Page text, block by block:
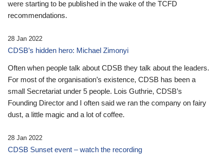
were starting to be published in the wake of the TCFD
recommendations.
28 Jan 2022
CDSB’s hidden hero: Michael Zimonyi
Often when people talk about CDSB they talk about the leaders.
For most of the organisation’s existence, CDSB has been a
small Secretariat under 5 people. Lois Guthrie, CDSB’s
Founding Director and I often said we ran the company on fairy
dust, a little magic and a lot of coffee.
28 Jan 2022
CDSB Sunset event – watch the recording